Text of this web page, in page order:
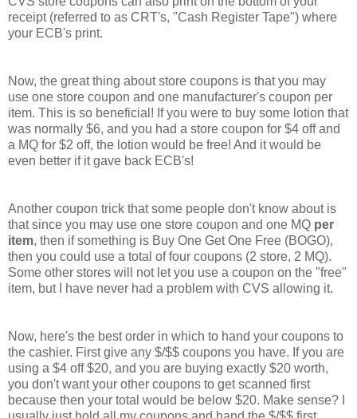
receipt (referred to as CRT's, "Cash Register Tape") where
your ECB's print.
Now, the great thing about store coupons is that you may
use one store coupon and one manufacturer's coupon per
item. This is so beneficial! If you were to buy some lotion that
was normally $6, and you had a store coupon for $4 off and
a MQ for $2 off, the lotion would be free! And it would be
even better if it gave back ECB's!
Another coupon trick that some people don't know about is
that since you may use one store coupon and one MQ per
item, then if something is Buy One Get One Free (BOGO),
then you could use a total of four coupons (2 store, 2 MQ).
Some other stores will not let you use a coupon on the "free"
item, but I have never had a problem with CVS allowing it.
Now, here's the best order in which to hand your coupons to
the cashier. First give any $/$$ coupons you have. If you are
using a $4 off $20, and you are buying exactly $20 worth,
you don't want your other coupons to get scanned first
because then your total would be below $20. Make sense? I